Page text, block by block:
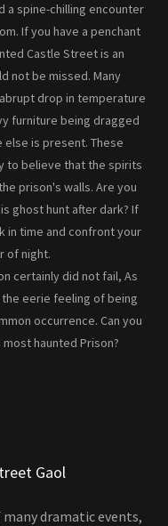
a spine-chilling encounter
If you have a penchant
Castle Street is an
not be missed. Many
drop in temperature
furniture being dragged
else is present. These
to believe that the spirits
prison's walls. Are you
ghost hunt after dark? If
in time and confront your
of night.
certainly did not fail, As
eerie feeling of being
occurrence. Can you
haunted Prison?
Gaol
dramatic events,